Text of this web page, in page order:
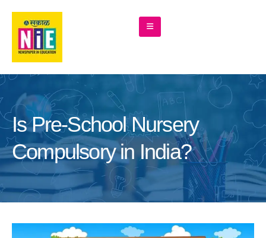
Is Pre-School Nursery
Compulsory in India?